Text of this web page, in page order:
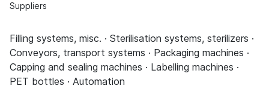
Suppliers
Filling systems, misc. · Sterilisation systems, sterilizers ·
Conveyors, transport systems · Packaging machines ·
Capping and sealing machines · Labelling machines ·
PET bottles · Automation